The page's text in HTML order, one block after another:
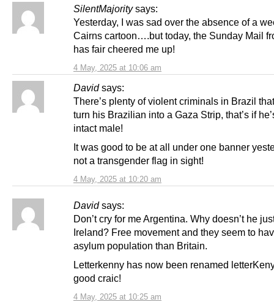
SilentMajority says:
4 May, 2025 at 10:06 am
Yesterday, I was sad over the absence of a
Cairns cartoon….but today, the Sunday Mail
has fair cheered me up!
David says:
4 May, 2025 at 10:20 am
There’s plenty of violent criminals in Brazil
turn his Brazilian into a Gaza Strip, that’s if
intact male!
It was good to be at all under one banner
not a transgender flag in sight!
David says:
4 May, 2025 at 10:25 am
Don’t cry for me Argentina. Why doesn’t he
Ireland? Free movement and they seem to
asylum population than Britain.
Letterkenny has now been renamed
good craic!